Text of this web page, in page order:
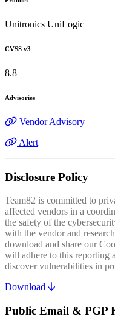
Unitronics UniLogic
CVSS v3
8.8
Advisories
Vendor Advisory
Alert
Disclosure Policy
Team82 is committed to
affected vendors in a
the safety of the
with the vendor and
download and share our
will adhere to this reporting
discover vulnerabilities in
Download
Public Email & PGP